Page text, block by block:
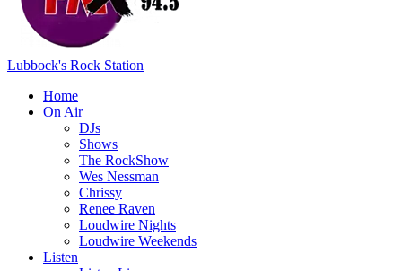
Lubbock's Rock Station
Home
On Air
DJs
Shows
The RockShow
Wes Nessman
Chrissy
Renee Raven
Loudwire Nights
Loudwire Weekends
Listen